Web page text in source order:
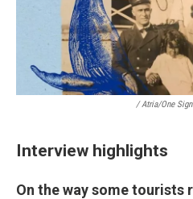
/ Atria/One
Interview highlights
On the way some tourists